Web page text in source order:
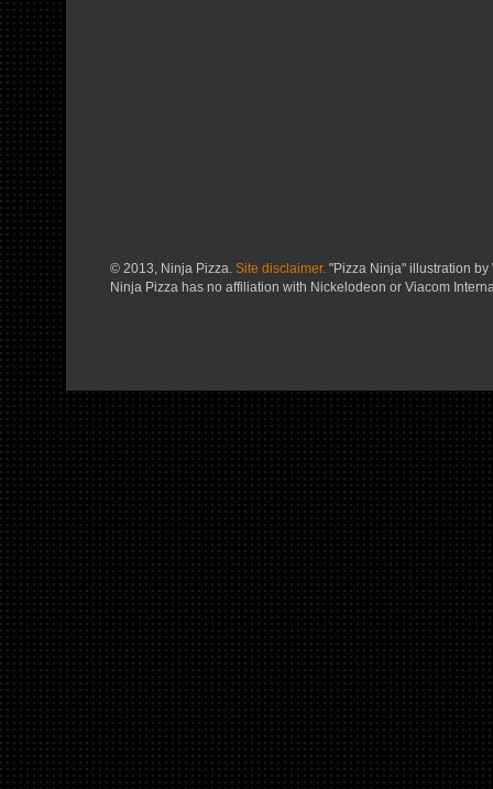
© 2013, Ninja Pizza. Site disclaimer. "Pizza Ninja" illustration
Ninja Pizza has no affiliation with Nickelodeon or Viacom